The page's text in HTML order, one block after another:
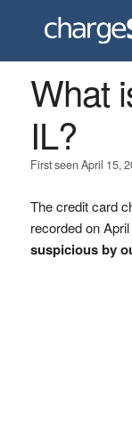
What
IL?
First seen April 15,
The credit card
recorded on
suspicious by